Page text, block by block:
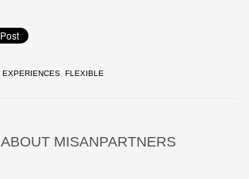
EXPERIENCES FLEXIBLE
ABOUT MISANPARTNERS